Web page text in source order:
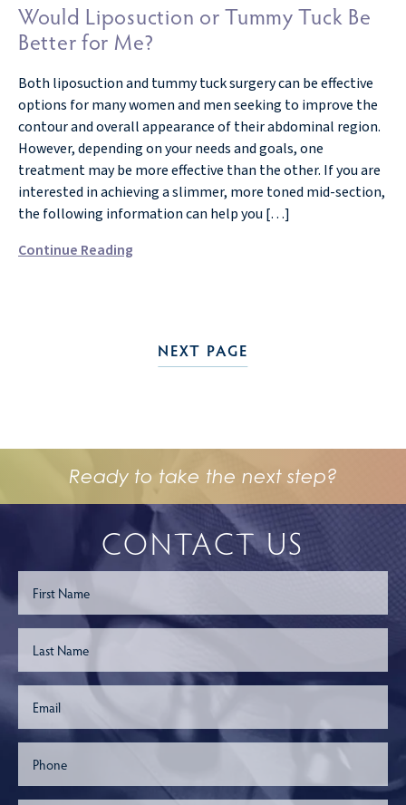
Would Liposuction or Tummy Tuck Be
Better for Me?
Both liposuction and tummy tuck surgery can be effective
options for many women and men seeking to improve the
contour and overall appearance of their abdominal region.
However, depending on your needs and goals, one
treatment may be more effective than the other. If you are
interested in achieving a slimmer, more toned mid-section,
the following information can help you […]
Continue Reading
NEXT PAGE
Ready to take the next step?
CONTACT US